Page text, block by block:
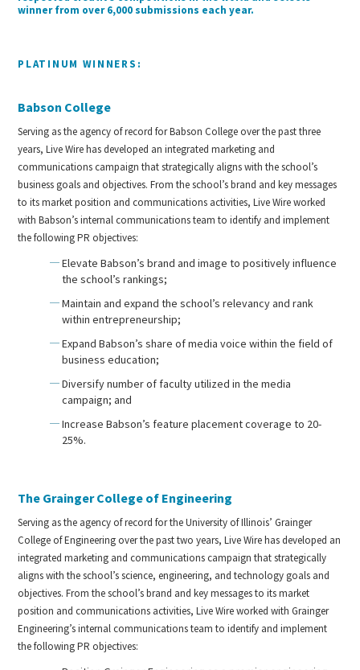
winner from over 6,000 submissions each year.
PLATINUM WINNERS:
Babson College
Serving as the agency of record for Babson College over the past three
years, Live Wire has developed an integrated marketing and
communications campaign that strategically aligns with the school’s
business goals and objectives. From the school’s brand and key messages
to its market position and communications activities, Live Wire worked
with Babson’s internal communications team to identify and implement
the following PR objectives:
Elevate Babson’s brand and image to positively influence
the school’s rankings;
Maintain and expand the school’s relevancy and rank
within entrepreneurship;
Expand Babson’s share of media voice within the field of
business education;
Diversify number of faculty utilized in the media
campaign; and
Increase Babson’s feature placement coverage to 20-
25%.
The Grainger College of Engineering
Serving as the agency of record for the University of Illinois’ Grainger
College of Engineering over the past two years, Live Wire has developed an
integrated marketing and communications campaign that strategically
aligns with the school’s science, engineering, and technology goals and
objectives. From the school’s brand and key messages to its market
position and communications activities, Live Wire worked with Grainger
Engineering’s internal communications team to identify and implement
the following PR objectives: